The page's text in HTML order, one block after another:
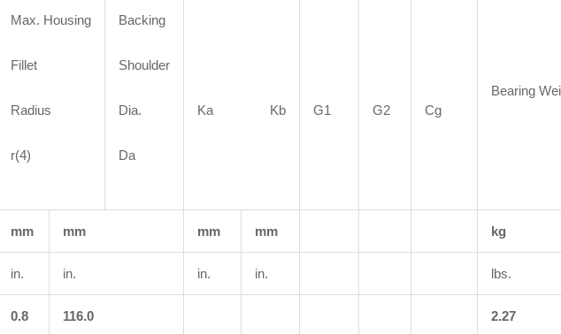
Bearing
Max. Housing
Fillet
Radius
r(4)
Backing
Shoulder
Dia.
Da
Ka Kb G1 G2 Cg
mm mm mm mm kg
in. in. in. in. lbs.
0.8 116.0 2.27